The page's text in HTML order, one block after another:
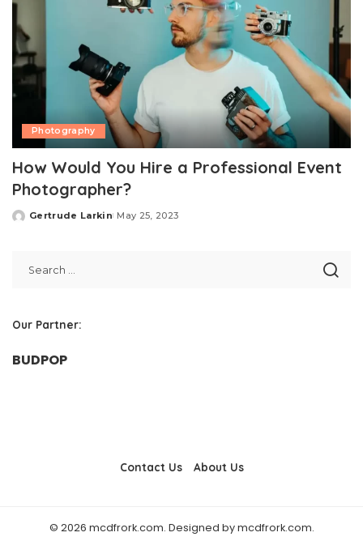
Photography
How Would You Hire a Professional Event
Photographer?
Posted
Gertrude Larkin May 25, 2023
Our Partner:
BUDPOP
Contact Us About Us
© 2026 mcdfrork.com. Designed by mcdfrork.com.